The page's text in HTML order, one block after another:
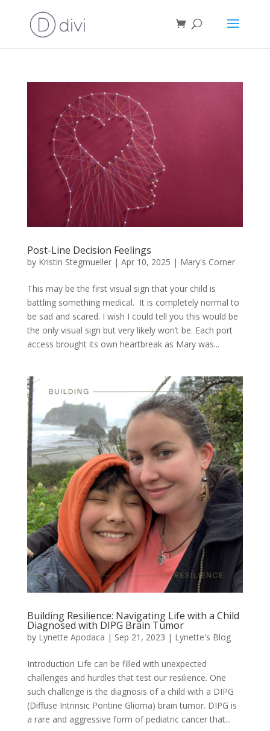
Post-Line Decision Feelings
by Kristin Stegmueller| Apr 10, 2025 | Mary's Corner
This may be the first visual sign that your child is
battling something medical. It is completely normal to
be sad and scared. I wish I could tell you this would be
the only visual sign but very likely won’t be. Each port
access brought its own heartbreak as Mary was...
Building Resilience: Navigating Life with a Child
Diagnosed with DIPG Brain Tumor
by Lynette Apodaca | Sep 21, 2023 | Lynette's Blog
Introduction Life can be filled with unexpected
challenges and hurdles that test our resilience. One
such challenge is the diagnosis of a child with a DIPG
(Diffuse Intrinsic Pontine Glioma) brain tumor. DIPG is
a rare and aggressive form of pediatric cancer that...